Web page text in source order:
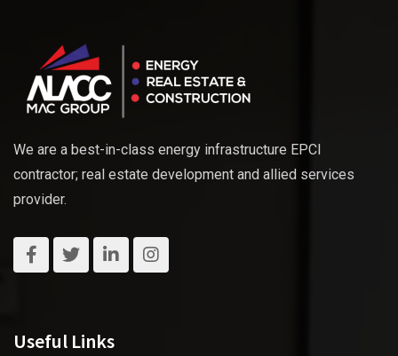
We are a best-in-class energy infrastructure EPCI
contractor; real estate development and allied services
provider.
Useful Links